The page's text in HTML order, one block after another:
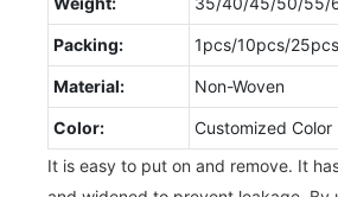
Packing: 1pcs/10pcs/
Material: Non-Woven
Color:
Customized Color
It is easy to put on and remove. It